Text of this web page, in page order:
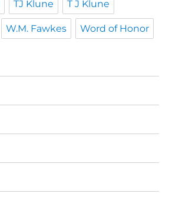
TJ Klune T J Klune
W.M. Fawkes Word of Honor